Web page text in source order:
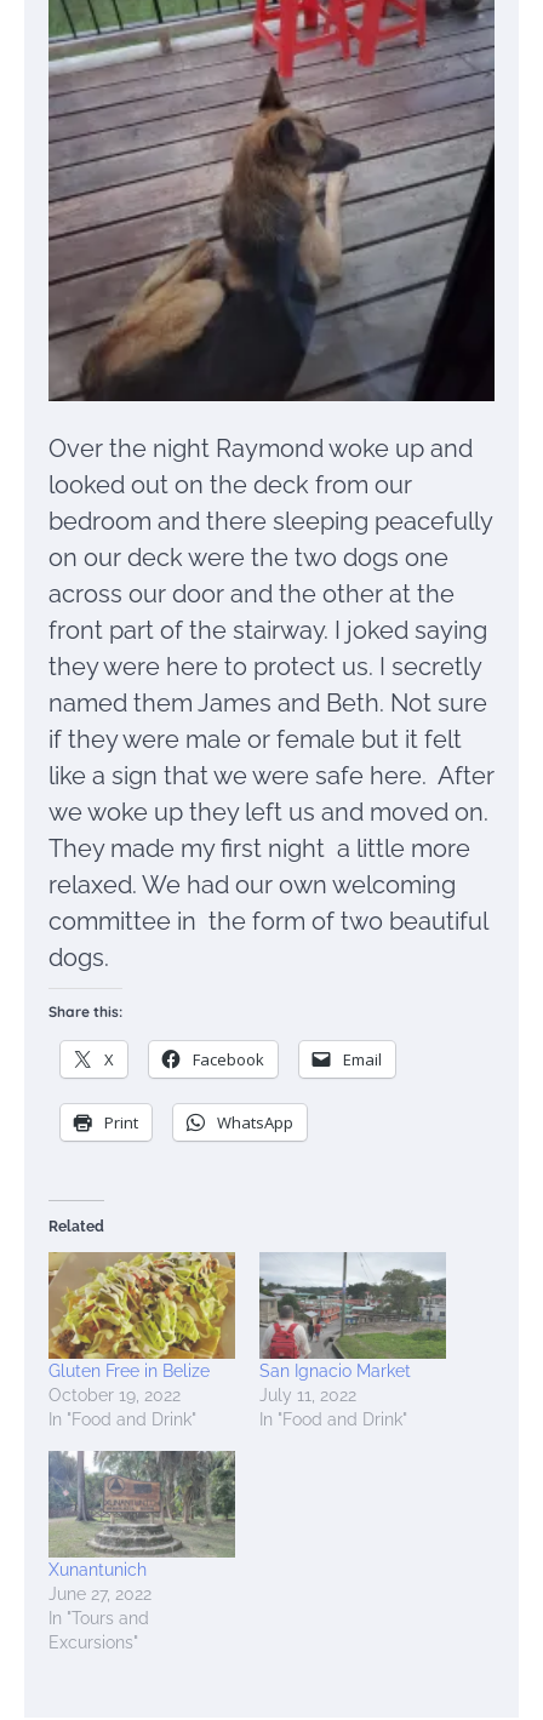
Over the night Raymond woke up and
looked out on the deck from our
bedroom and there sleeping peacefully
on our deck were the two dogs one
across our door and the other at the
front part of the stairway. I joked saying
they were here to protect us. I secretly
named them James and Beth. Not sure
if they were male or female but it felt
like a sign that we were safe here. After
we woke up they left us and moved on.
They made my first night a little more
relaxed. We had our own welcoming
committee in the form of two beautiful
dogs.
Share this:
X Facebook Email
Print WhatsApp
Related
Gluten Free in Belize
October 19, 2022
In "Food and Drink"
San Ignacio Market
July 11, 2022
In "Food and Drink"
Xunantunich
June 27, 2022
In "Tours and
Excursions"